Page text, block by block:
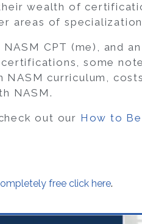
wealth of
areas of
CPT (me), and
some
curriculum,
NASM.
out our How to
free click here.